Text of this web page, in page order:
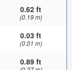
0.62 ft
(0.19 m)
0.03 ft
(0.01 m)
0.89 ft